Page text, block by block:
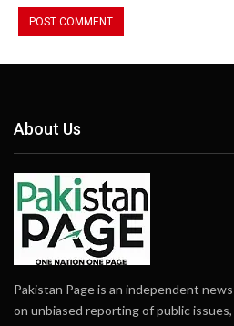
About Us
Pakistan Page is an independent
on unbiased reporting of public